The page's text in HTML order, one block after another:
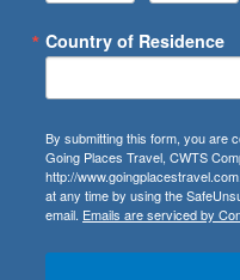
Cruise Line
Odyssey of The
tantalising
Country of Residence
By submitting this form, you are
Going Places Travel, CWTS
http://
at any time by using the
email. Emails are serviced by